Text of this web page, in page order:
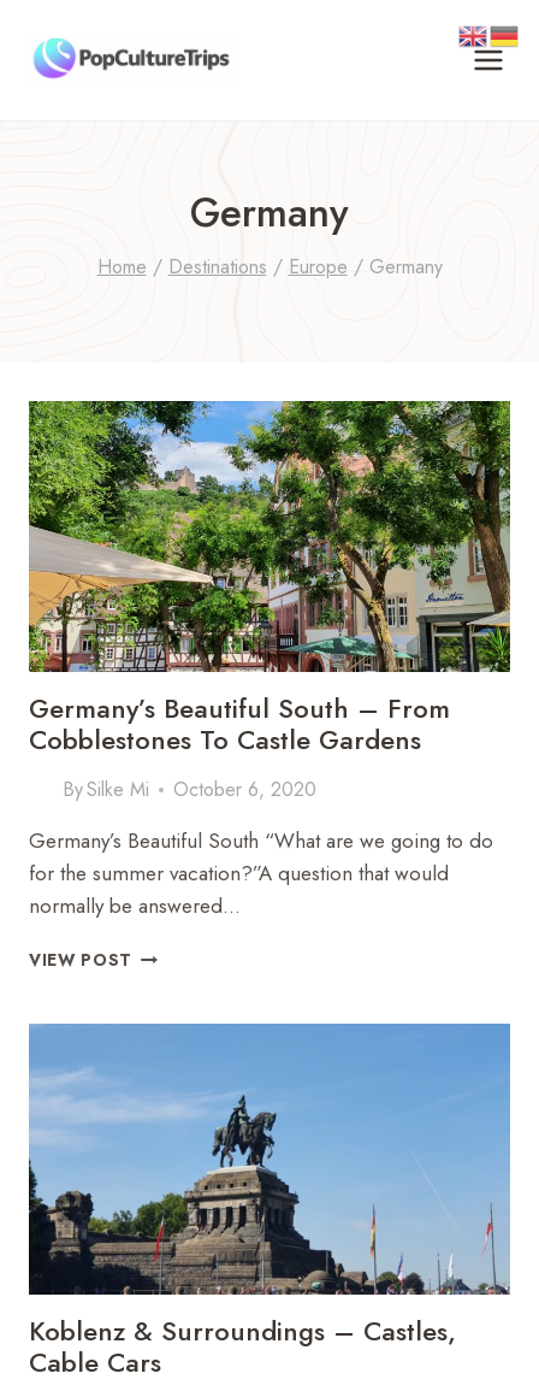
content
Germany
Home / Destinations / Europe / Germany
Germany’s Beautiful South – From
Cobblestones To Castle Gardens
BySilke Mi October 6, 2020
Germany’s Beautiful South “What are we going to do
for the summer vacation?”A question that would
normally be answered…
VIEW POST GERMANY’S
–
TO
GARDENS
Koblenz & Surroundings – Castles,
Cable Cars